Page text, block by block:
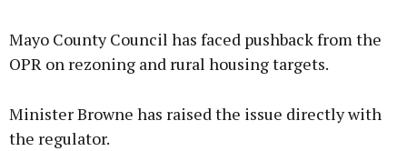
Learn more
Mayo County Council has faced pushback from the
OPR on rezoning and rural housing targets.
Minister Browne has raised the issue directly with
the regulator.